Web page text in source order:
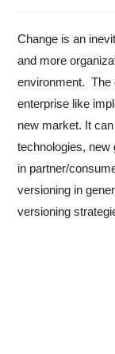
Change is an
and more
environment. The
enterprise like
new market. It
technologies, new
in partner/
versioning in
versioning